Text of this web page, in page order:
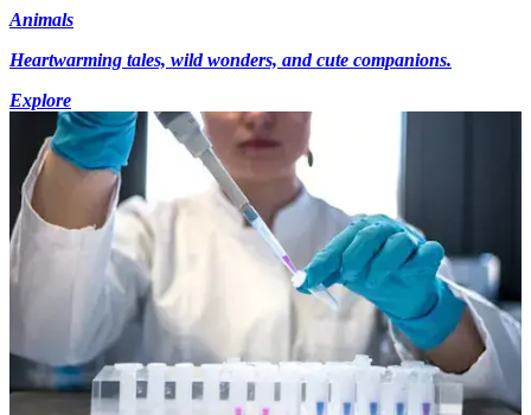
Animals
Heartwarming tales, wild wonders, and cute companions.
Explore